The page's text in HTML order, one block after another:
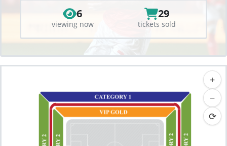
6
viewing now
29
tickets sold
+
−
⟳